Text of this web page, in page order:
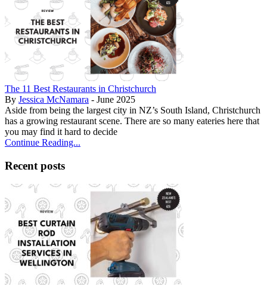
The 11 Best Restaurants in Christchurch
By Jessica McNamara - June 2025
Aside from being the largest city in NZ’s South Island, Christchurch
has a growing restaurant scene. There are so many eateries here that
you may find it hard to decide
Continue Reading...
Recent posts